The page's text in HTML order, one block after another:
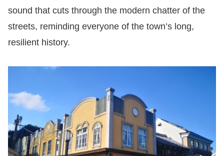
sound that cuts through the modern chatter of the
streets, reminding everyone of the town’s long,
resilient history.